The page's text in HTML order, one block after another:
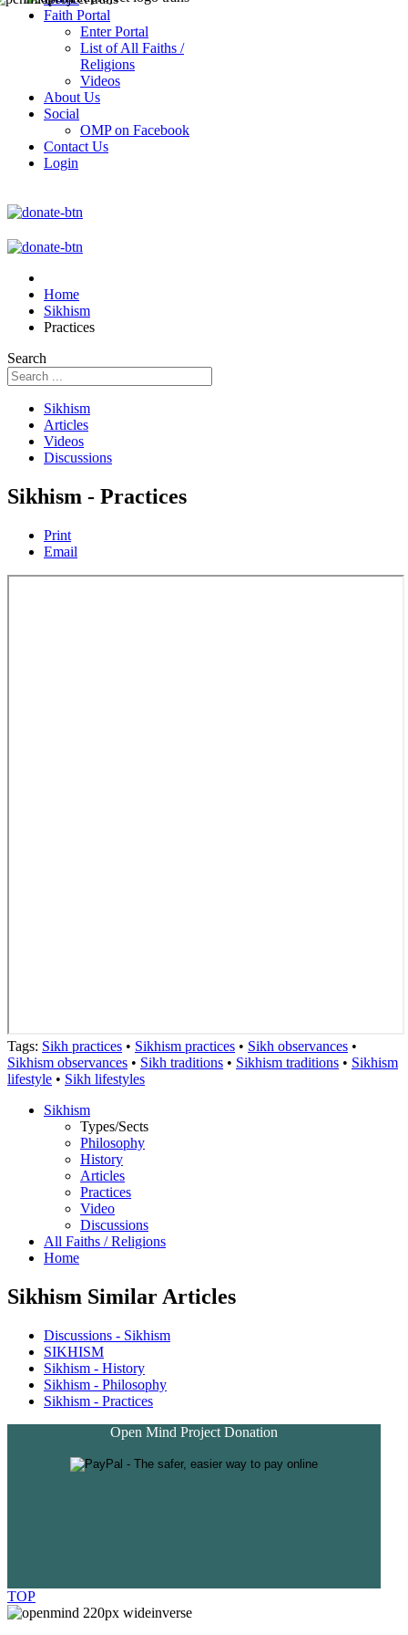
Faith Portal
Enter Portal
List of All Faiths /
Religions
Videos
About Us
Social
OMP on Facebook
Contact Us
Login
Home
Sikhism
Practices
Search
Sikhism
Articles
Videos
Discussions
Sikhism - Practices
Print
Email
Tags: Sikh practices • Sikhism practices • Sikh observances •
Sikhism observances • Sikh traditions • Sikhism traditions • Sikhism
lifestyle • Sikh lifestyles
Sikhism
Types/Sects
Philosophy
History
Articles
Practices
Video
Discussions
All Faiths / Religions
Home
Sikhism Similar Articles
Discussions - Sikhism
SIKHISM
Sikhism - History
Sikhism - Philosophy
Sikhism - Practices
Open Mind Project Donation
TOP